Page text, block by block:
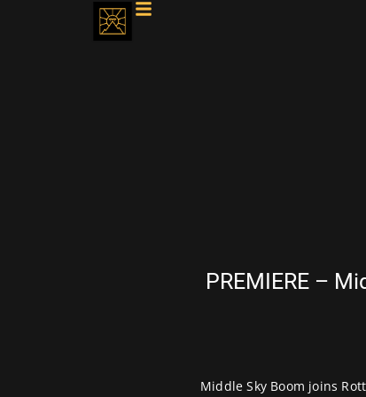
PREMIERE –
Middle Sky Boom joins